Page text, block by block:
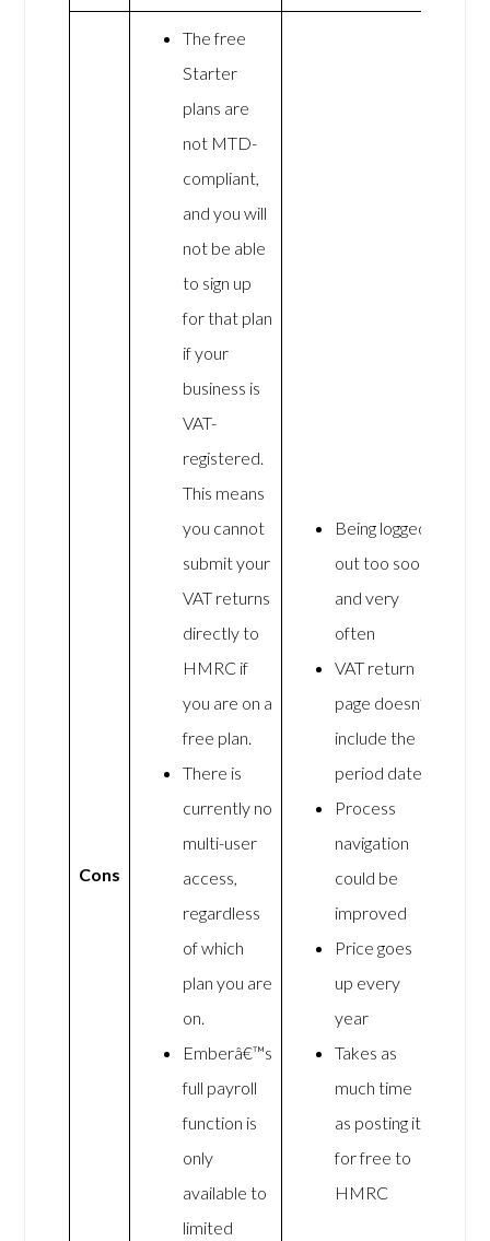
Cons
The free
Starter
plans are
not MTD-
compliant,
and you will
not be able
to sign up
for that plan
if your
business is
VAT-
registered.
This means
you cannot
submit your
VAT returns
directly to
HMRC if
you are on a
free plan.
There is
currently no
multi-user
access,
regardless
of which
plan you are
on.
Emberâ€™s
full payroll
function is
only
available to
limited
Being logged
out too soon
and very
often
VAT return
page doesn’t
include the
period dates
Process
navigation
could be
improved
Price goes
up every
year
Takes as
much time
as posting it
for free to
HMRC